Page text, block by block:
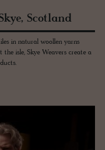
Scot­land
in natural woollen yarns
isle, Skye Weavers create a